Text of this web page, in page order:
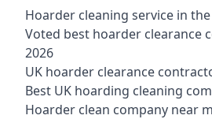
Hoarder cleaning service in the
Voted best hoarder clearance
2026
UK hoarder clearance
Best UK hoarding cleaning
Hoarder clean company near